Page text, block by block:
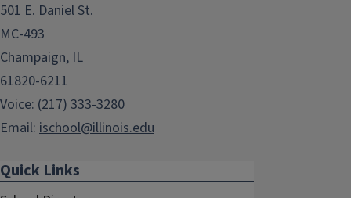
501 E. Daniel St.
MC-493
Champaign, IL
61820-6211
Voice: (217) 333-3280
Email: ischool@illinois.edu
Quick Links